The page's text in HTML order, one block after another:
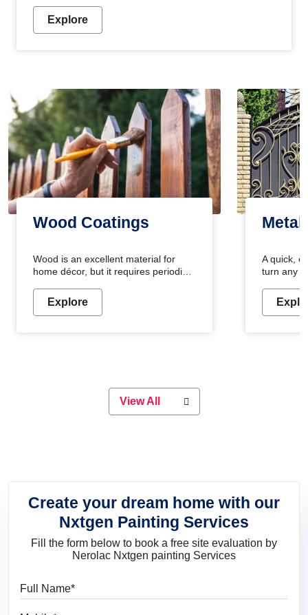
Explore
Wood Coatings
Wood is an excellent material for
home décor, but it requires periodic
Wood paint is the best way to protect
your wood from stains and scratches.
or if you want a sophisticated and
elegant look, Nerolac has the perfect
Explore
Metal
A quick,
turn any
metallic
durable
View All
Create your dream home with our
Nxtgen Painting Services
Fill the form below to book a free site evaluation by
Nerolac Nxtgen painting Services